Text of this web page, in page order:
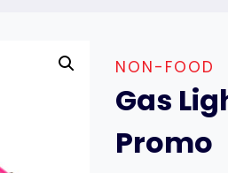
NON-FOOD
Gas
Promo